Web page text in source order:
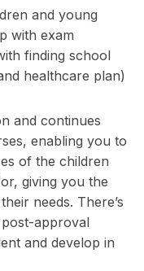
and young
with exam
finding school
healthcare plan)
and continues
enabling you to
of the children
giving you the
needs. There’s
approval
and develop in